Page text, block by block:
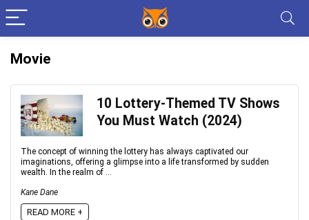
Movie
10 Lottery-Themed TV Shows
You Must Watch (2024)
The concept of winning the lottery has always captivated our
imaginations, offering a glimpse into a life transformed by sudden
wealth. In the realm of ...
Kane Dane
READ MORE +